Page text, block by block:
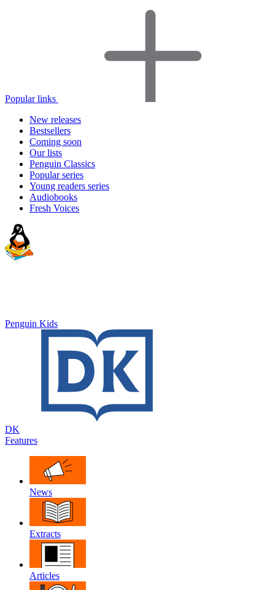
Popular links
New releases
Bestsellers
Coming soon
Our lists
Penguin Classics
Popular series
Young readers series
Audiobooks
Fresh Voices
Penguin Kids
DK
Features
News
Extracts
Articles